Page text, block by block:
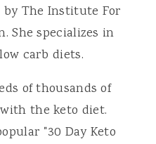
The Institute For
She specializes in
carb diets.
of thousands of
the keto diet.
"30 Day Keto